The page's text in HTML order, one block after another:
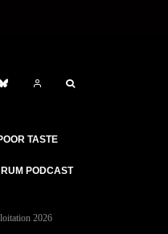
TASTE
PODCAST
2026